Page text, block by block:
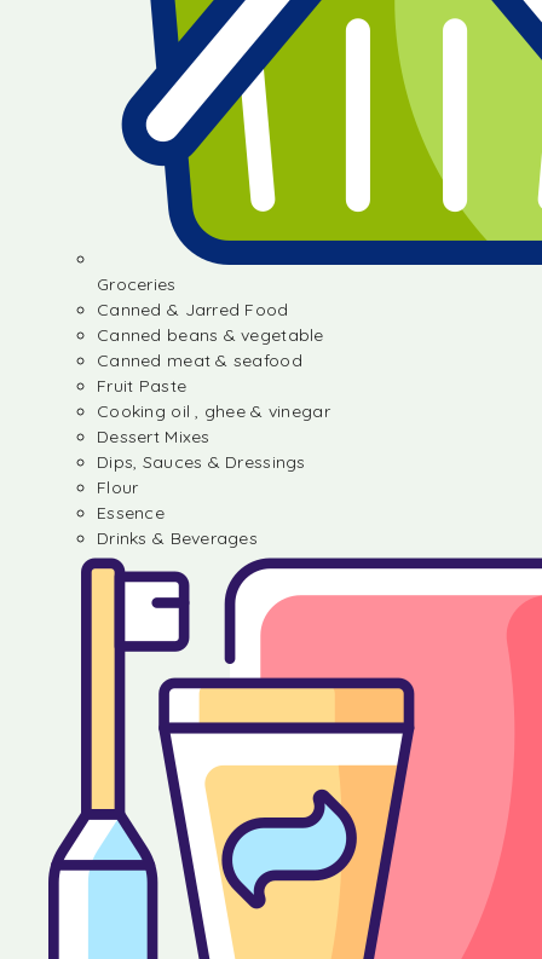
Groceries
Canned & Jarred Food
Canned beans & vegetable
Canned meat & seafood
Fruit Paste
Cooking oil , ghee & vinegar
Dessert Mixes
Dips, Sauces & Dressings
Flour
Essence
Drinks & Beverages